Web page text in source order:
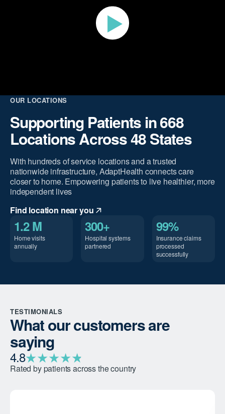
OUR LOCATIONS
Supporting Patients in 668
Locations Across 48 States
With hundreds of service locations and a trusted
nationwide infrastructure, AdaptHealth connects care
closer to home. Empowering patients to live healthier, more
independent lives
Find location near you
1.2 M
Home visits
annually
300+
Hospital systems
partnered
99%
Insurance claims
processed
successfully
TESTIMONIALS
What our customers are
saying
4.8★★★★★
★
Rated by patients across the country